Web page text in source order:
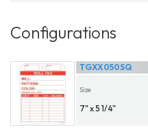
Configurations
TGXX050SQ
Size
7" x 5 1/4"